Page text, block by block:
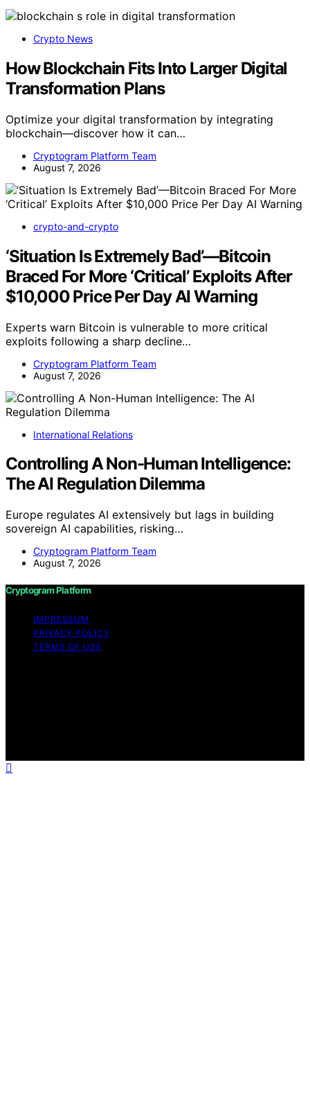
Crypto News
How Blockchain Fits Into Larger Digital
Transformation Plans
Optimize your digital transformation by integrating
blockchain—discover how it can…
Cryptogram Platform Team
August 7, 2026
crypto-and-crypto
‘Situation Is Extremely Bad’—Bitcoin
Braced For More ‘Critical’ Exploits After
$10,000 Price Per Day AI Warning
Experts warn Bitcoin is vulnerable to more critical
exploits following a sharp decline…
Cryptogram Platform Team
August 7, 2026
International Relations
Controlling A Non-Human Intelligence:
The AI Regulation Dilemma
Europe regulates AI extensively but lags in building
sovereign AI capabilities, risking…
Cryptogram Platform Team
August 7, 2026
Cryptogram Platform
IMPRESSUM
PRIVACY POLICY
TERMS OF USE